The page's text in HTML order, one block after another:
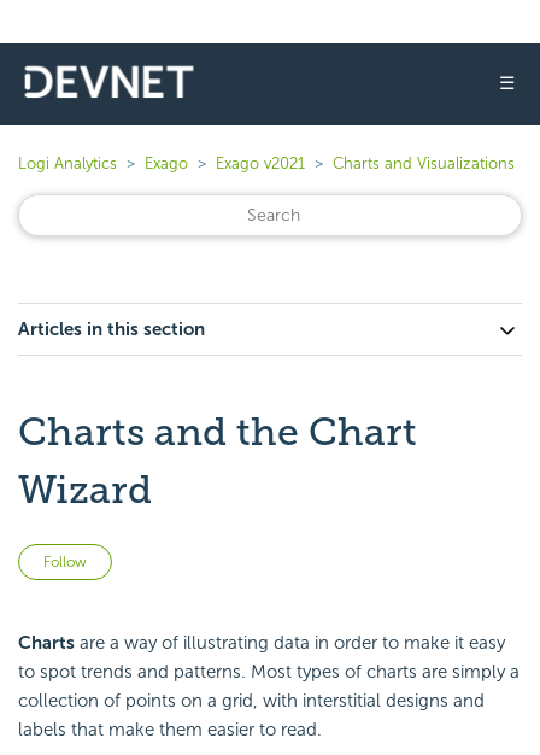
☰
Logi Analytics Exago Exago v2021 Charts and Visualizations
Articles in this section
Charts and the Chart
Wizard
Follow
Charts are a way of illustrating data in order to make it easy
to spot trends and patterns. Most types of charts are simply a
collection of points on a grid, with interstitial designs and
labels that make them easier to read.